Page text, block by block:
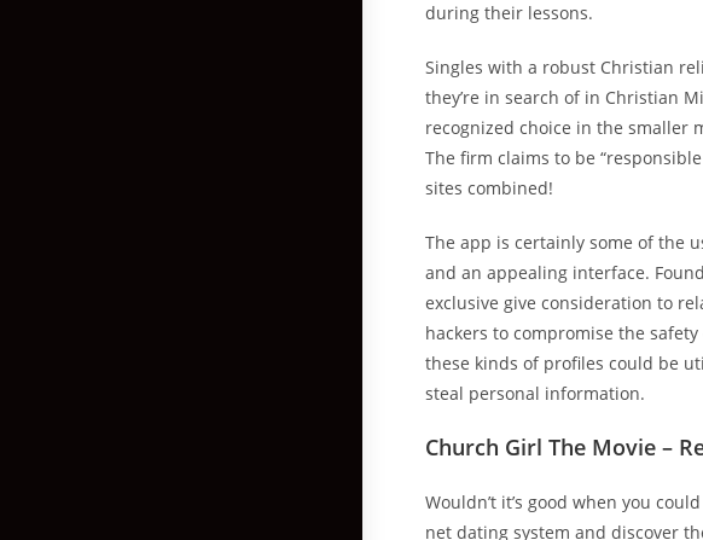
during their lessons.
Singles with a robust Christian
they’re in search of in Christian
recognized choice in the smaller
The firm claims to be
sites combined!
The app is certainly some of the
and an appealing interface.
exclusive give consideration to
hackers to compromise the
these kinds of profiles could be
steal personal information.
Church Girl The Movie –
Wouldn’t it’s good when you
net dating system and discover